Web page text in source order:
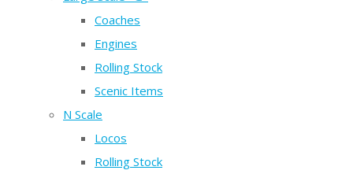
Coaches
Engines
Rolling Stock
Scenic Items
N Scale
Locos
Rolling Stock